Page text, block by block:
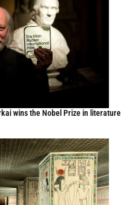
wins the Nobel Prize in literature